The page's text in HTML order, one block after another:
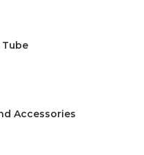
Tube
Accessories